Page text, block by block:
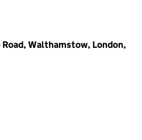
Walthamstow, London,